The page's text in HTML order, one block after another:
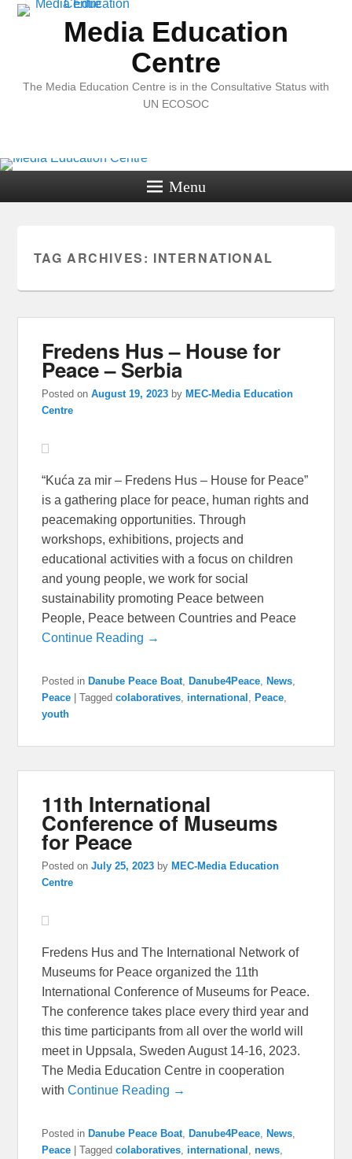
Media Education
Centre
The Media Education Centre is in the Consultative Status with
UN ECOSOC
Menu
TAG ARCHIVES: INTERNATIONAL
Fredens Hus – House for
Peace – Serbia
Posted onAugust 19, 2023 by MEC-Media Education
Centre
“Kuća za mir – Fredens Hus – House for Peace”
is a gathering place for peace, human rights and
peacemaking opportunities. Through
workshops, exhibitions, projects and
educational activities with a focus on children
and young people, we work for social
sustainability promoting Peace between
People, Peace between Countries and Peace
Continue Reading →
Posted in Danube Peace Boat Danube4Peace News
Peace
|Tagged colaboratives international Peace
youth
11th International
Conference of Museums
for Peace
Posted onJuly 25, 2023 byMEC-Media Education
Centre
Fredens Hus and The International Network of
Museums for Peace organized the 11th
International Conference of Museums for Peace.
The conference takes place every third year and
this time participants from all over the world will
meet in Uppsala, Sweden August 14-16, 2023.
The Media Education Centre in cooperation
withContinue Reading →
Posted in Danube Peace Boat ,Danube4Peace ,News
Peace |Tagged colaboratives international ,news